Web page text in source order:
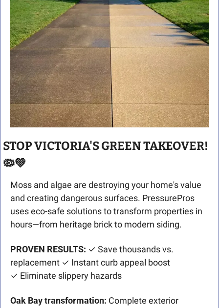
🦠💚
Moss and algae are destroying your home's value
and creating dangerous surfaces. PressurePros
uses eco-safe solutions to transform properties in
hours—from heritage brick to modern siding.
PROVEN RESULTS: ✓ Save thousands vs.
replacement ✓ Instant curb appeal boost
✓ Eliminate slippery hazards
Oak Bay transformation: Complete exterior